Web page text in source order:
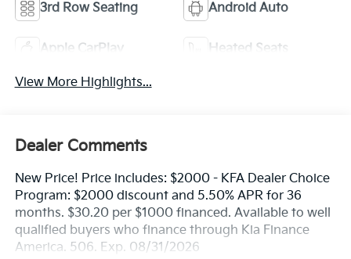
3rd Row Seating Android Auto
Apple CarPlay Heated Seats
View More Highlights...
Dealer Comments
New Price! Price includes: $2000 - KFA Dealer Choice
Program: $2000 discount and 5.50% APR for 36
months. $30.20 per $1000 financed. Available to well
qualified buyers who finance through Kia Finance
America. 506. Exp. 08/31/2026